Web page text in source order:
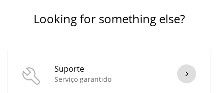
Looking for something else?
Suporte
Serviço garantido